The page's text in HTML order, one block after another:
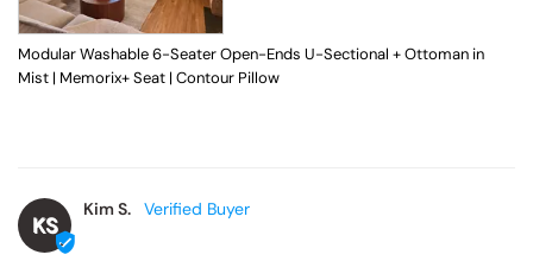
Modular Washable 6-Seater Open-Ends U-Sectional + Ottoman in
Mist | Memorix+ Seat | Contour Pillow
KS
Kim S.